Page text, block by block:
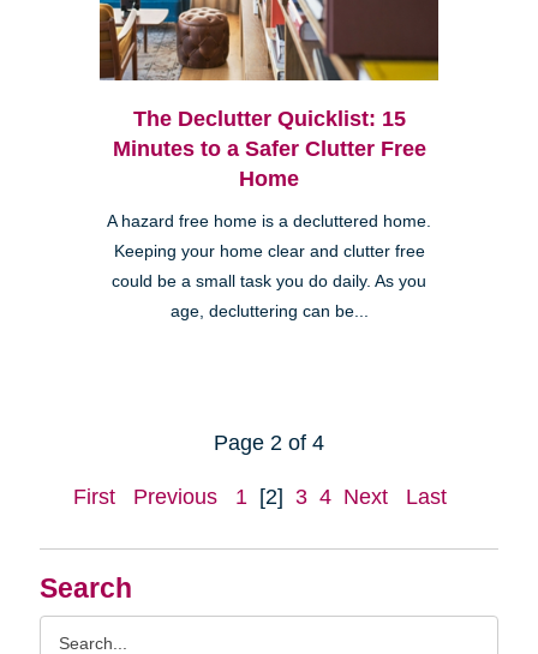
Search
The Declutter Quicklist: 15
Minutes to a Safer Clutter Free
Home
A hazard free home is a decluttered home.
Keeping your home clear and clutter free
could be a small task you do daily. As you
age, decluttering can be...
Page 2 of 4
First Previous 1 [2] 3 4 Next Last